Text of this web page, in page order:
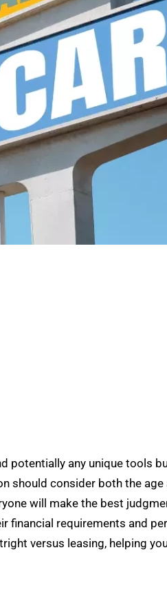
potentially any unique
should consider both the
will make the best
financial requirements and
versus leasing, helping